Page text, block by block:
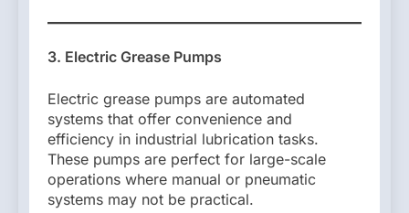
3. Electric Grease Pumps
Electric grease pumps are automated
systems that offer convenience and
efficiency in industrial lubrication tasks.
These pumps are perfect for large-scale
operations where manual or pneumatic
systems may not be practical.